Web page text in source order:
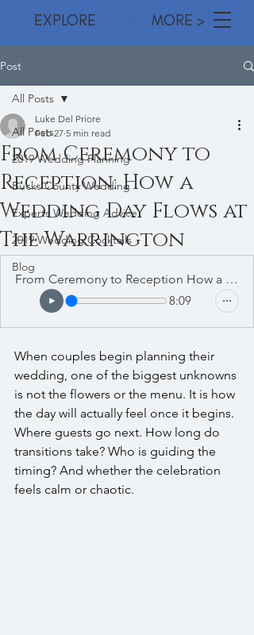
EXPLORE MORE >
Post
All Posts
2019 Wedding Planning
Bucks County Wedding
Experts Wedding Advice
2019 Wedding Cocktails
Blog
All Posts
From Ceremony to
Reception: How a
Wedding Day Flows at
The Warrington
Luke Del Priore
Feb 27 5 min read
From Ceremony to Reception How a Wedding Day Flows at The Warrington
8:09
When couples begin planning their
wedding, one of the biggest unknowns
is not the flowers or the menu. It is how
the day will actually feel once it begins.
Where guests go next. How long do
transitions take? Who is guiding the
timing? And whether the celebration
feels calm or chaotic.